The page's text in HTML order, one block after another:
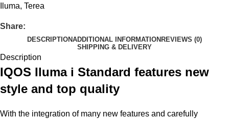
Iluma, Terea
Share:
DESCRIPTIONADDITIONAL INFORMATION REVIEWS (0)
SHIPPING & DELIVERY
Description
IQOS Iluma i Standard features new
style and top quality
With the integration of many new features and carefully